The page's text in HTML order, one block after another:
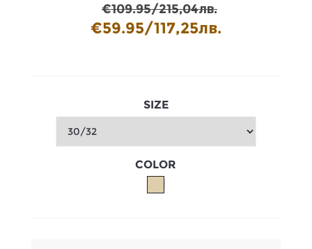
€109.95/215,04лв.
€59.95/117,25лв.
SIZE
COLOR